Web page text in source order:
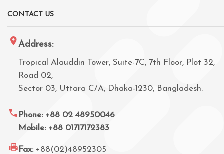
CONTACT US
Address:
Tropical Alauddin Tower, Suite-7C, 7th Floor, Plot 32,
Road 02,
Sector 03, Uttara C/A, Dhaka-1230, Bangladesh.
Phone: +88 02 48950046
Mobile: +88 01717172383
Fax: +88(02)48952305